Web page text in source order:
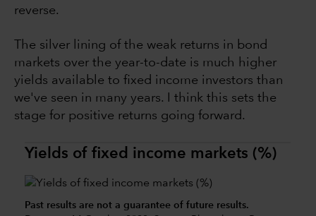
reverse.
The silver lining of the weak returns in bond
markets over the year-to-date is much higher
yields available to fixed income investors than
we've seen in many years. I think this sets the
stage for positive returns going forward.
Yields of fixed income markets (%)
Past results are not a guarantee of future results.